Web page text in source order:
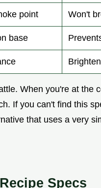
point Won't
base
When you're at the
If you can't find this
that uses a very
Specs